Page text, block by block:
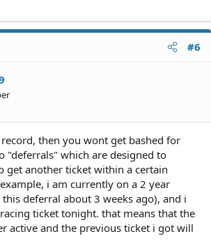
#6
then you wont get bashed for
"deferrals" which are designed to
get another ticket within a certain
i am currently on a 2 year
deferral about 3 weeks ago), and i
ticket tonight. that means that the
active and the previous ticket i got will